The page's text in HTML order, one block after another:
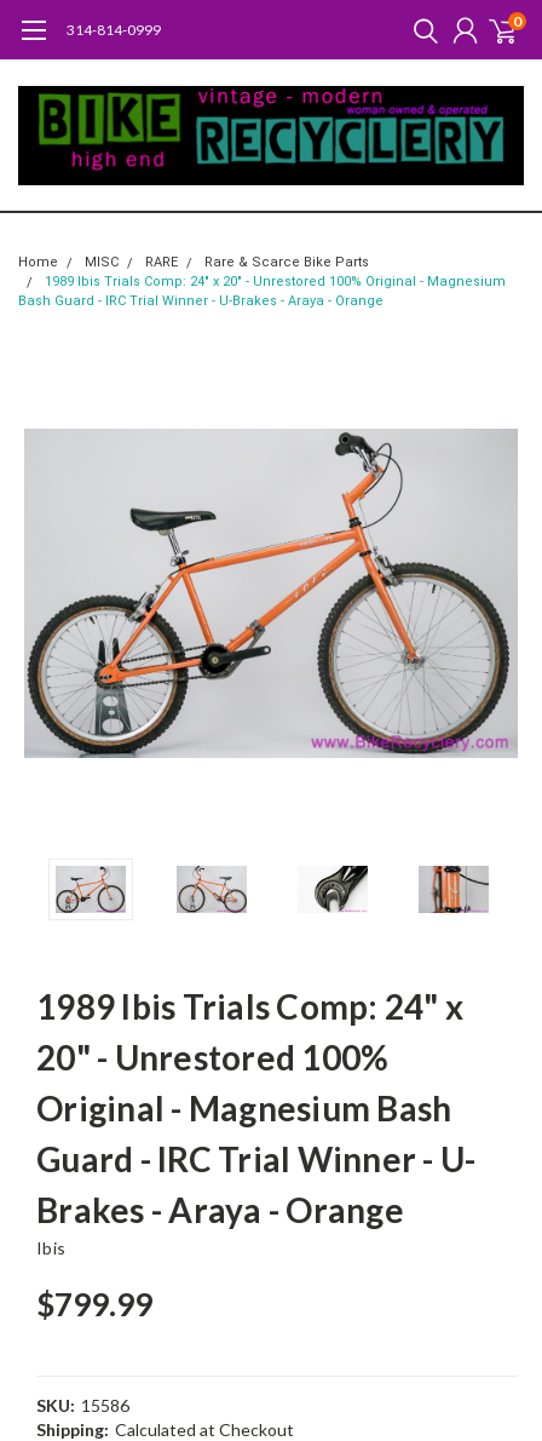
314-814-0999 0
Home MISC RARE
Rare & Scarce Bike Parts
1989 Ibis Trials Comp: 24" x 20" - Unrestored 100% Original - Magnesium
Bash Guard - IRC Trial Winner - U-Brakes - Araya - Orange
1989 Ibis Trials Comp: 24" x
20" - Unrestored 100%
Original - Magnesium Bash
Guard - IRC Trial Winner - U-
Brakes - Araya - Orange
Ibis
$799.99
SKU: 15586
Shipping: Calculated at Checkout